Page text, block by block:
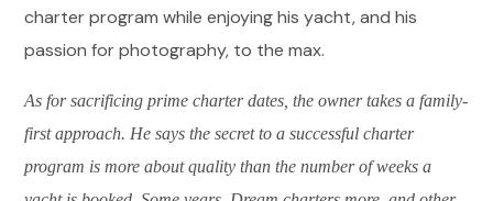
charter program while enjoying his yacht, and his
passion for photography, to the max.
As for sacrificing prime charter dates, the owner takes a family-
first approach. He says the secret to a successful charter
program is more about quality than the number of weeks a